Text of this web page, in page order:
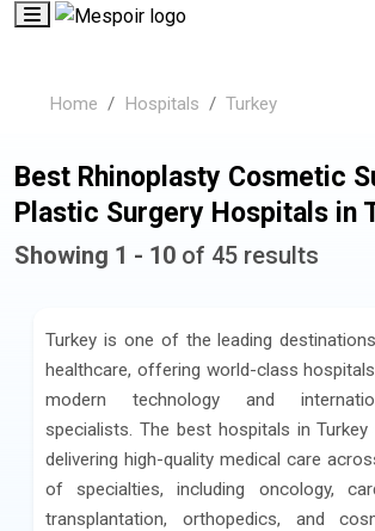
Home Hospitals Turkey
Best Rhinoplasty Cosmetic
Plastic Surgery Hospitals in
Showing 1 - 10 of 45 results
Turkey is one of the leading
healthcare, offering world-class
modern technology and
specialists. The best hospitals in
delivering high-quality medical care
of specialties, including oncology,
transplantation, orthopedics, and